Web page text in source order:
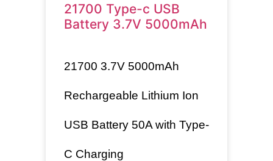
21700 Type-c USB
Battery 3.7V 5000mAh
21700 3.7V 5000mAh
Rechargeable Lithium Ion
USB Battery 50A with Type-
C Charging